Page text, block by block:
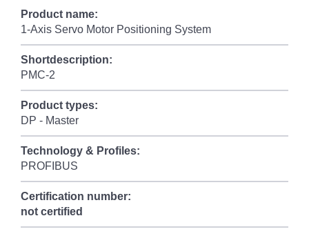
Product name:
1-Axis Servo Motor Positioning System
Shortdescription:
PMC-2
Product types:
DP - Master
Technology & Profiles:
PROFIBUS
Certification number:
not certified